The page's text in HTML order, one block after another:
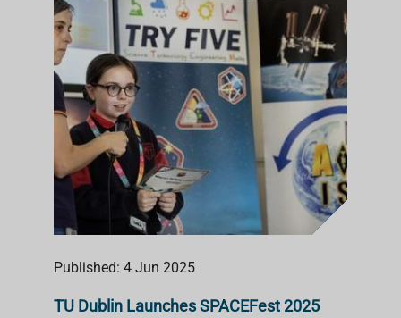
Published: 4 Jun 2025
TU Dublin Launches SPACEFest 2025